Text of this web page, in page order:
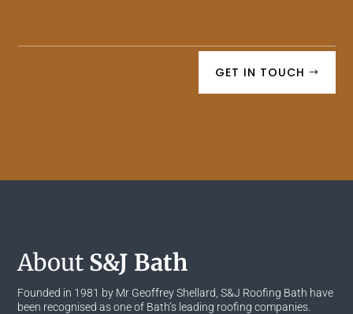
GET IN TOUCH
About S&J Bath
Founded in 1981 by Mr Geoffrey Shellard, S&J Roofing Bath have
been recognised as one of Bath’s leading roofing companies.